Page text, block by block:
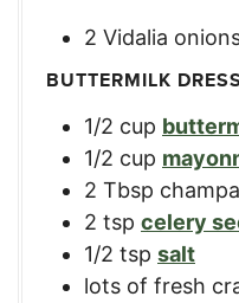
2 Vidalia
BUTTERMILK
1/2 cup
1/2 cup
2 Tbsp
2 tsp celery
1/2 tsp salt
lots of fresh